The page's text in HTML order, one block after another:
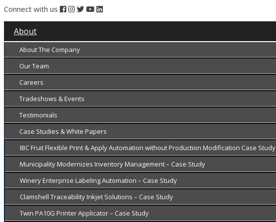
Connect with us
About
About The Company
Our Team
Careers
Tradeshows & Events
Testimonials
Case Studies & White Papers
IBC Fruit Flexible Print & Apply Automation without Production Modification Case Study
Municipality Modernizes Inventory Management – Case Study
Winery Enterprise Labeling Automation – Case Study
Clamshell Traceability Inkjet Solutions – Case Study
Twin PA10G Printer Applicator – Case Study